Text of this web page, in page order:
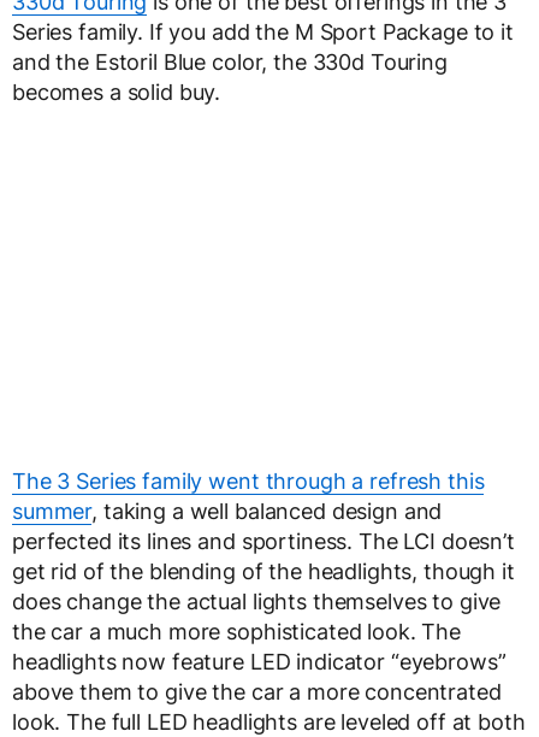
Series family. If you add the M Sport Package to it
and the Estoril Blue color, the 330d Touring
becomes a solid buy.
The 3 Series family went through a refresh this
summer, taking a well balanced design and
perfected its lines and sportiness. The LCI doesn’t
get rid of the blending of the headlights, though it
does change the actual lights themselves to give
the car a much more sophisticated look. The
headlights now feature LED indicator “eyebrows”
above them to give the car a more concentrated
look. The full LED headlights are leveled off at both